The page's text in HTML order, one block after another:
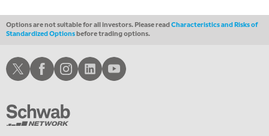
MORNING MOVERS
2:00 PM
3:00 PM
TRADING 360
Options are not suitable for all investors. Please readCharacteristics and Risks of
Standardized Optionsbefore trading options.
Schwab XSchwab Facebook
Schwab Instagram
Schwab LinkedInSchwab Youtube